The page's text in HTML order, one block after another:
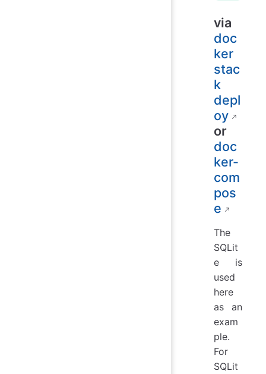
via
doc
ker
stac
k
depl
oy
or
doc
ker-
com
pos
e
The
SQLit
e is
used
here
as an
exam
ple.
For
SQLit